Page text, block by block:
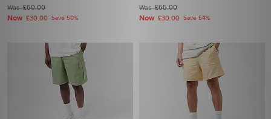
Was£60.00
Now £30.00 Save 50%
Was£65.00
Now £30.00 Save 54%